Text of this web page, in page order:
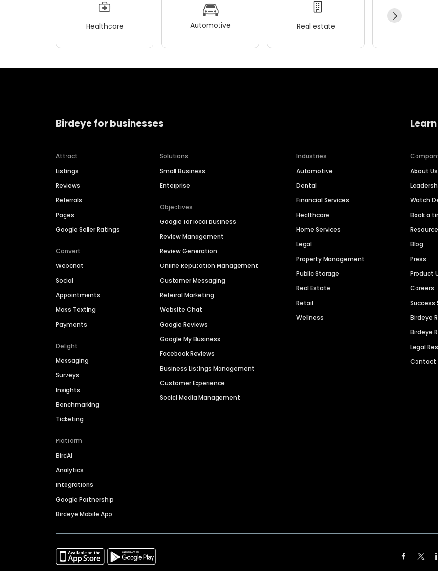
Healthcare Automotive Real estate
Birdeye for businesses
Attract
Listings
Reviews
Referrals
Pages
Google Seller Ratings
Convert
Webchat
Social
Appointments
Mass Texting
Payments
Delight
Messaging
Surveys
Insights
Benchmarking
Ticketing
Platform
BirdAI
Analytics
Integrations
Google Partnership
Birdeye Mobile App
Solutions
Small Business
Enterprise
Objectives
Google for local business
Review Management
Review Generation
Online Reputation Management
Customer Messaging
Referral Marketing
Website Chat
Google Reviews
Google My Business
Facebook Reviews
Business Listings Management
Customer Experience
Social Media Management
Industries
Automotive
Dental
Financial Services
Healthcare
Home Services
Legal
Property Management
Public Storage
Real Estate
Retail
Wellness
About Us
Watch
Book a
Blog
Press
Product
Careers
Success
Birdeye
Birdeye
Legal
Contact